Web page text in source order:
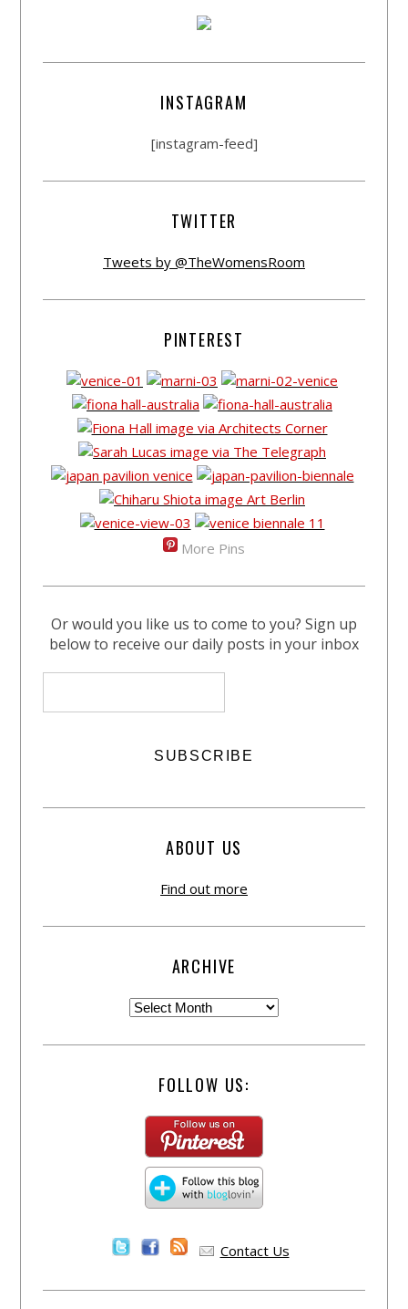
INSTAGRAM
[instagram-feed]
TWITTER
Tweets by @TheWomensRoom
PINTEREST
More Pins
Or would you like us to come to you? Sign up
below to receive our daily posts in your inbox
ABOUT US
Find out more
ARCHIVE
FOLLOW US:
Contact Us